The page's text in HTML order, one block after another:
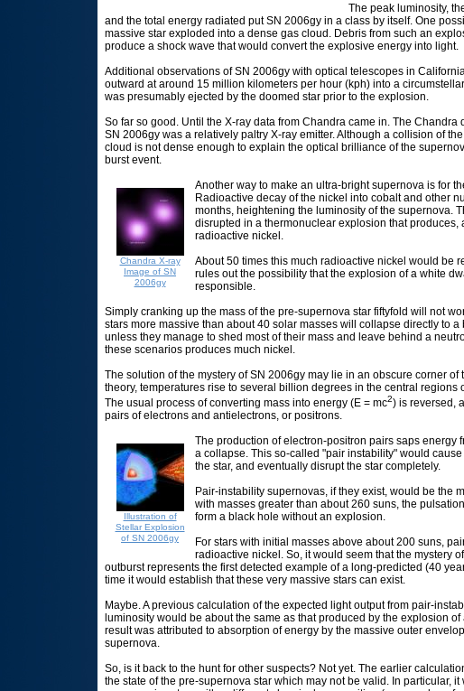
The peak luminosity,
and the total energy radiated put SN 2006gy in a class by itself. One
massive star exploded into a dense gas cloud. Debris from such an
produce a shock wave that would convert the explosive energy into light.
Additional observations of SN 2006gy with optical telescopes in
outward at around 15 million kilometers per hour (kph) into a
was presumably ejected by the doomed star prior to the explosion.
So far so good. Until the X-ray data from Chandra came in. The
SN 2006gy was a relatively paltry X-ray emitter. Although a collision of
cloud is not dense enough to explain the optical brilliance of the
burst event.
Chandra X-ray
Image of SN
2006gy
Another way to make an ultra-bright supernova is for
Radioactive decay of the nickel into cobalt and other
months, heightening the luminosity of the supernova.
disrupted in a thermonuclear explosion that
radioactive nickel.
About 50 times this much radioactive nickel would be
rules out the possibility that the explosion of a white
responsible.
Simply cranking up the mass of the pre-supernova star fiftyfold will not
stars more massive than about 40 solar masses will collapse directly to
unless they manage to shed most of their mass and leave behind a
these scenarios produces much nickel.
The solution of the mystery of SN 2006gy may lie in an obscure corner of
theory, temperatures rise to several billion degrees in the central regions
The usual process of converting mass into energy (E = mc2) is reversed,
pairs of electrons and antielectrons, or positrons.
Illustration of
Stellar Explosion
of SN 2006gy
The production of electron-positron pairs saps energy
a collapse. This so-called "pair instability" would
the star, and eventually disrupt the star completely.
Pair-instability supernovas, if they exist, would be the
with masses greater than about 260 suns, the
form a black hole without an explosion.
For stars with initial masses above about 200 suns,
radioactive nickel. So, it would seem that the mystery
outburst represents the first detected example of a long-predicted (40
time it would establish that these very massive stars can exist.
Maybe. A previous calculation of the expected light output from pair-
luminosity would be about the same as that produced by the explosion
result was attributed to absorption of energy by the massive outer
supernova.
So, is it back to the hunt for other suspects? Not yet. The earlier
the state of the pre-supernova star which may not be valid. In particular,